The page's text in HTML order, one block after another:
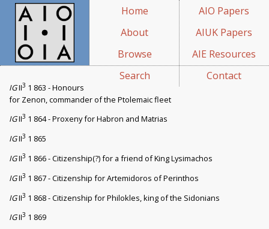
Home
About
Browse
Search
AIO Papers
AIUK Papers
AIE Resources
Contact
IGII3 1 863 - Honours
for Zenon, commander of the Ptolemaic fleet
IGII3 1 864 - Proxeny for Habron and Matrias
IGII3 1 865
IGII3 1 866 - Citizenship(?) for a friend of King Lysimachos
IGII3 1 867 - Citizenship for Artemidoros of Perinthos
IGII3 1 868 - Citizenship for Philokles, king of the Sidonians
IGII3 1 869